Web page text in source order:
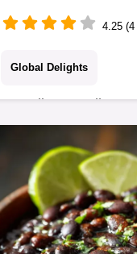
4.25
Global Delights
Hawaiian Oxtail
Pacific comfort food.
slow-cooked
Recipe yields meat
off the bone and…